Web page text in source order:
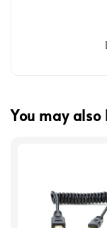
You may also